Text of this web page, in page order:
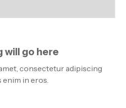
will go here
consectetur adipiscing
in eros.